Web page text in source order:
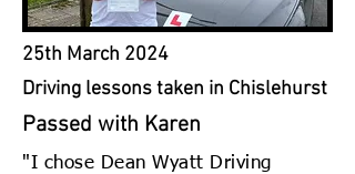
25th March 2024
Driving lessons taken in Chislehurst
Passed with Karen
"I chose Dean Wyatt Driving